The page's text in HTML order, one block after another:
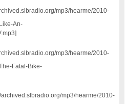
mp3/hearme/2010-
An-
mp3/hearme/2010-
Fatal-Bike-
mp3/hearme/2010-